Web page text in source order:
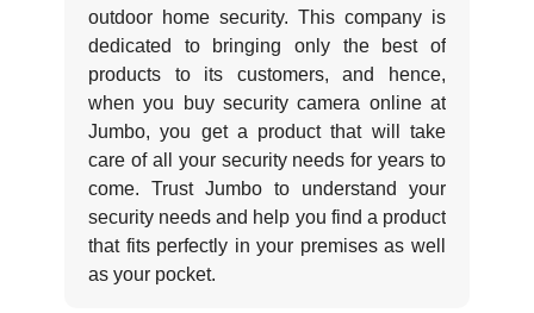
outdoor home security. This company is
dedicated to bringing only the best of
products to its customers, and hence,
when you buy security camera online at
Jumbo, you get a product that will take
care of all your security needs for years to
come. Trust Jumbo to understand your
security needs and help you find a product
that fits perfectly in your premises as well
as your pocket.